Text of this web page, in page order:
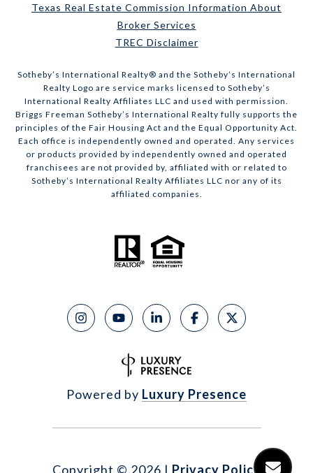
Texas Real Estate Commission Information About
Broker Services
TREC Disclaimer
​​​​​Sotheby’s International Realty® and the Sotheby’s International
Realty Logo are service marks licensed to Sotheby’s
International Realty Affiliates LLC and used with permission.
Briggs Freeman Sotheby’s International Realty fully supports the
principles of the Fair Housing Act and the Equal Opportunity Act.
Each office is independently owned and operated. Any services
or products provided by independently owned and operated
franchisees are not provided by, affiliated with or related to
Sotheby’s International Realty Affiliates LLC nor any of its
affiliated companies.
Powered by Luxury Presence
Copyright © 2026 | Privacy Policy